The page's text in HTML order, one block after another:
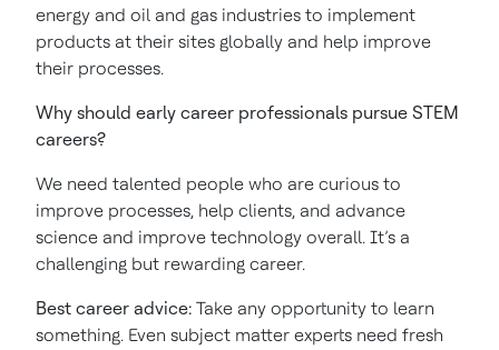
energy and oil and gas industries to implement
products at their sites globally and help improve
their processes.
Why should early career professionals pursue STEM
careers?
We need talented people who are curious to
improve processes, help clients, and advance
science and improve technology overall. It’s a
challenging but rewarding career.
Best career advice: Take any opportunity to learn
something. Even subject matter experts need fresh